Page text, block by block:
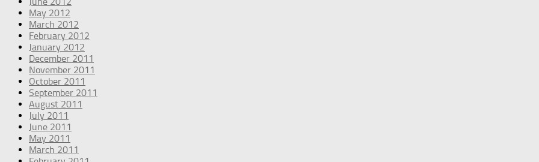
May 2012
March 2012
February 2012
January 2012
December 2011
November 2011
October 2011
September 2011
August 2011
July 2011
June 2011
May 2011
March 2011